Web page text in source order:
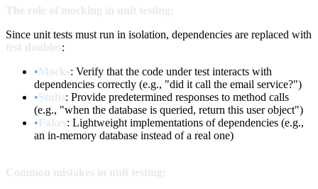
The role of mocking in unit testing:
Since unit tests must run in isolation, dependencies are replaced with
test doubles:
•Mocks: Verify that the code under test interacts with
dependencies correctly (e.g., "did it call the email service?")
•Stubs: Provide predetermined responses to method calls
(e.g., "when the database is queried, return this user object")
•Fakes: Lightweight implementations of dependencies (e.g.,
an in-memory database instead of a real one)
Common mistakes in unit testing: